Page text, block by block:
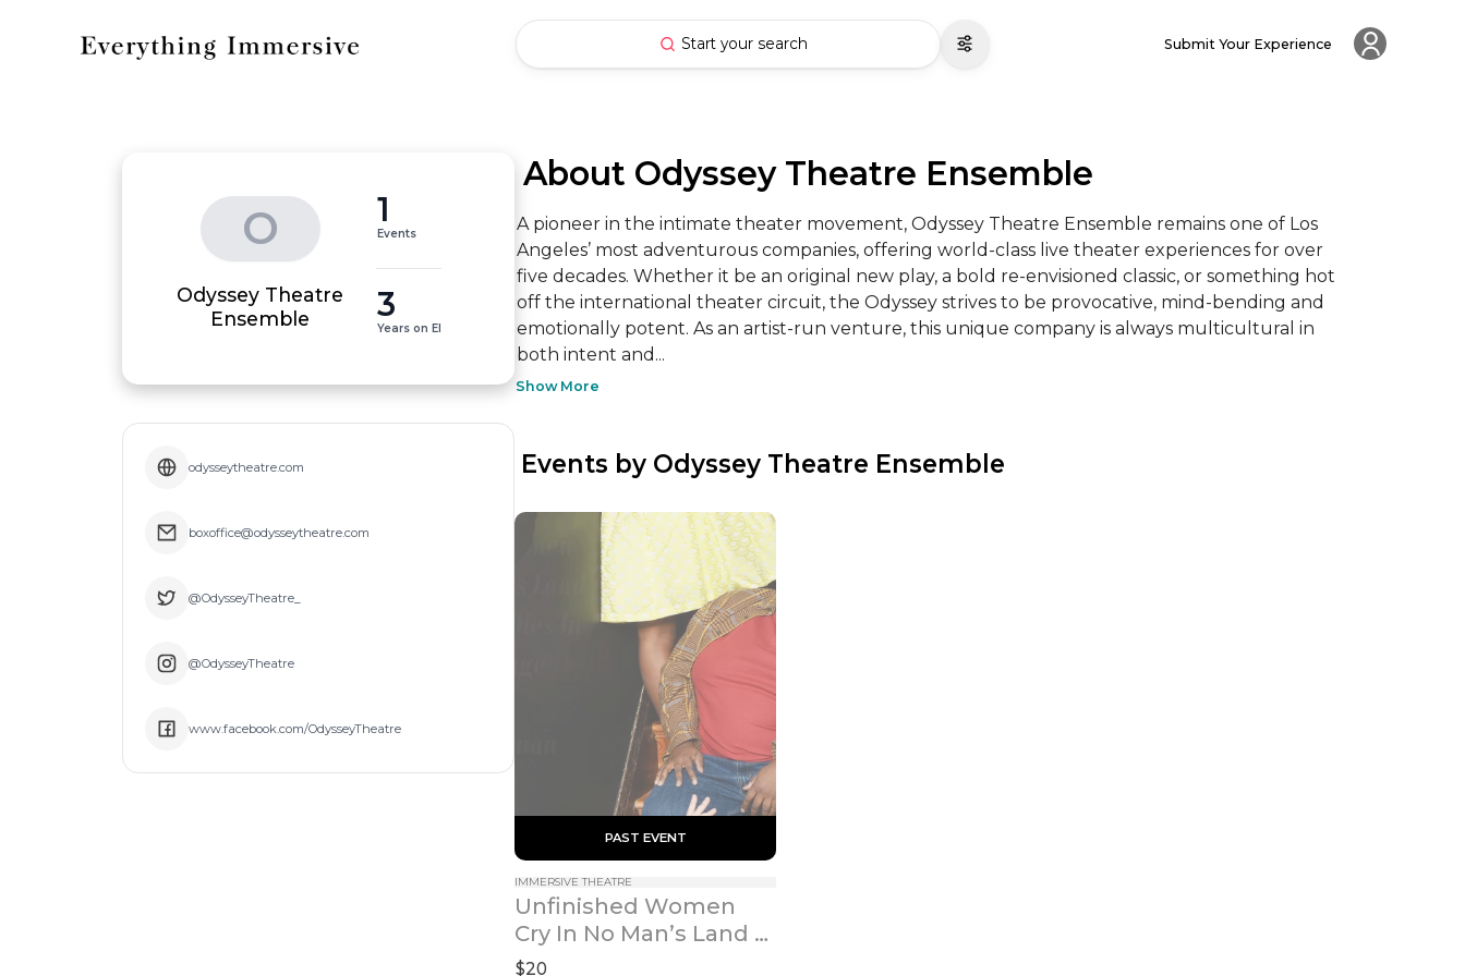
Start your search Submit Your Experience
O
Odyssey Theatre
Ensemble
1
Events
3
Years on EI
odysseytheatre.com
boxoffice@odysseytheatre.com
@OdysseyTheatre_
@OdysseyTheatre
www.facebook.com/OdysseyTheatre
About Odyssey Theatre Ensemble
A pioneer in the intimate theater movement, Odyssey Theatre Ensemble remains one of Los
Angeles’ most adventurous companies, offering world-class live theater experiences for over
five decades. Whether it be an original new play, a bold re-envisioned classic, or something hot
off the international theater circuit, the Odyssey strives to be provocative, mind-bending and
emotionally potent. As an artist-run venture, this unique company is always multicultural in
both intent and...
Show More
Events by Odyssey Theatre Ensemble
PAST EVENT
IMMERSIVE THEATRE
Unfinished Women
Cry In No Man’s Land
While A Bird Dies In A
$20